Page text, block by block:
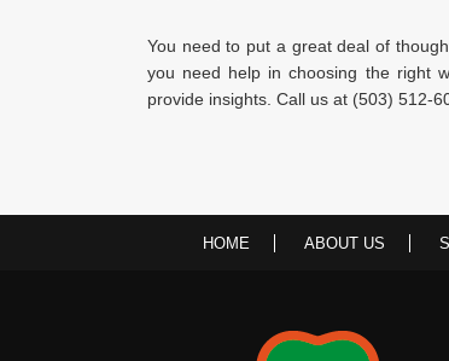
You need to put a great deal of
you need help in choosing the right
provide insights. Call us at (503) 512-
HOME ABOUT US